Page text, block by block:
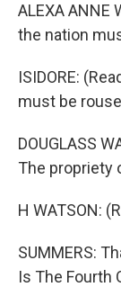
ALEXA ANNE
the nation
ISIDORE:
must be
DOUGLASS
The propriety
H WATSON:
SUMMERS:
Is The Fourth